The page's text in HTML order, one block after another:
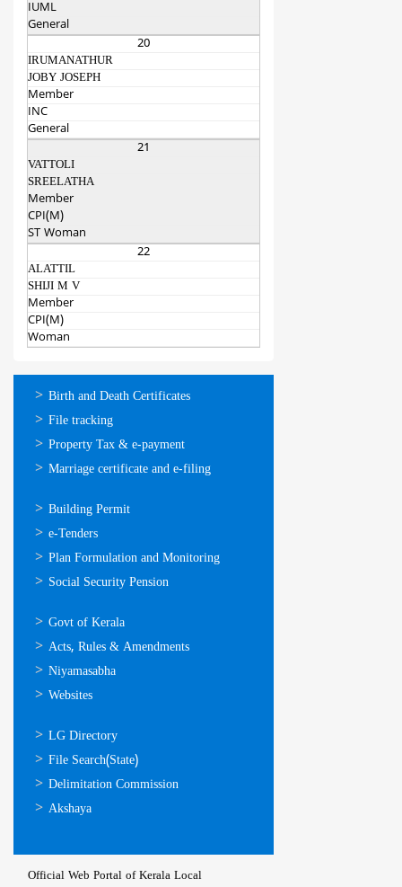
IUML
General
20
IRUMANATHUR
JOBY JOSEPH
Member
INC
General
21
VATTOLI
SREELATHA
Member
CPI(M)
ST Woman
22
ALATTIL
SHIJI M V
Member
CPI(M)
Woman
ഓണ്‍ലൈന്‍
സേവനങ്ങള്‍
Birth and Death Certificates
File tracking
Property Tax & e-payment
Marriage certificate and e-filing
ഓണ്‍ലൈന്‍
സേവനങ്ങള്‍
Building Permit
e-Tenders
Plan Formulation and Monitoring
Social Security Pension
ഉപയോഗപ്രദമായ
കണ്ണികള്‍
Govt of Kerala
Acts, Rules & Amendments
Niyamasabha
Websites
ഉപയോഗപ്രദമായ
കണ്ണികള്‍
LG Directory
File Search(State)
Delimitation Commission
Akshaya
Official Web Portal of Kerala Local